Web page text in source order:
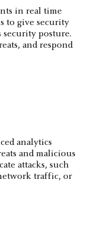
in real time
to give security
posture.
and respond
analytics
and malicious
attacks, such
traffic, or